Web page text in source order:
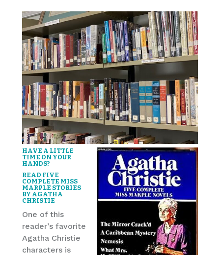
HAVE A LITTLE
TIME ON YOUR
HANDS?
READ FIVE
COMPLETE MISS
MARPLE STORIES
BY AGATHA
CHRISTIE
One of this
reader’s favorite
Agatha Christie
characters is